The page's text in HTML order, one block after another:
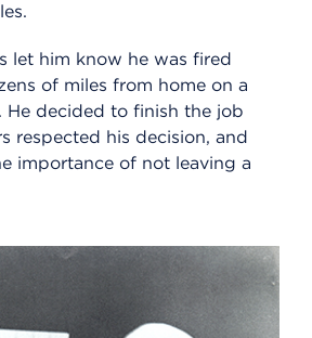
let him know he was fired
of miles from home on a
He decided to finish the job
respected his decision, and
importance of not leaving a